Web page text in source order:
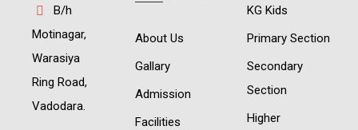
B/h
Motinagar,
Warasiya
Ring Road,
Vadodara.
About Us
Gallary
Admission
Facilities
KG Kids
Primary Section
Secondary
Section
Higher